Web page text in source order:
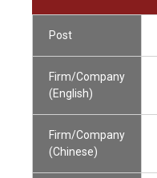
Post
Firm/Company
(English)
Firm/Company
(Chinese)